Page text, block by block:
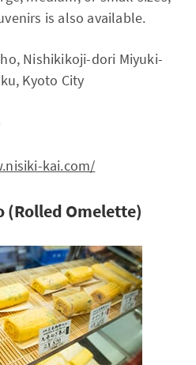
is also available.
Nishikikoji-dori Miyuki-
Kyoto City
kai.com/
(Rolled Omelette)